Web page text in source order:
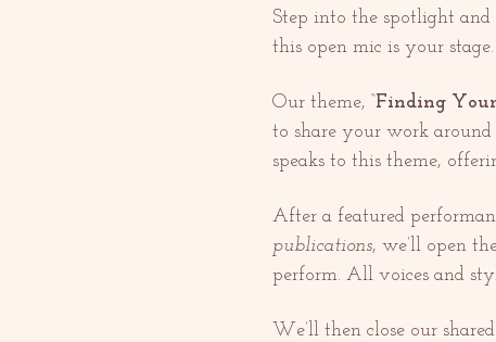
Step into the spotlight
this open mic is your stage.
Our theme, “Finding
to share your work
speaks to this theme,
After a featured
publications, we’ll open
perform. All voices and
We’ll then close our